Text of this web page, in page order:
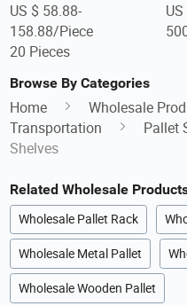
US $ 58.88-
158.88/Piece
20 Pieces
Browse By Categories
Home Wholesale
Transportation
Pallet
Shelves
Related Wholesale
Wholesale Pallet Rack
Wholesale Metal Pallet
Wholesale Wooden Pallet